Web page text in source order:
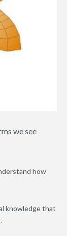
we see
how
knowledge that